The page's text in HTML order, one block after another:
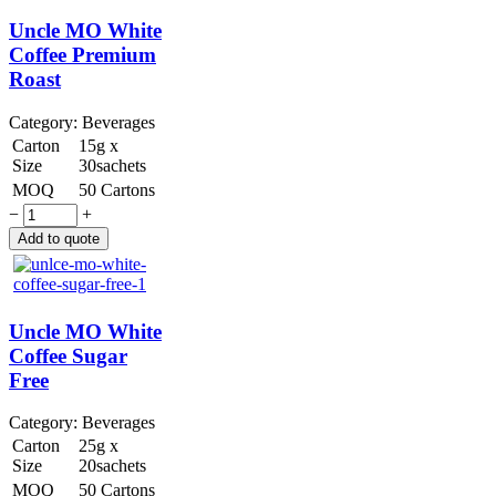
Uncle MO White
Coffee Premium
Roast
Category: Beverages
Carton
Size
15g x
30sachets
MOQ
50 Cartons
−
+
Uncle MO White
Coffee Sugar
Free
Category: Beverages
Carton
Size
25g x
20sachets
MOQ
50 Cartons